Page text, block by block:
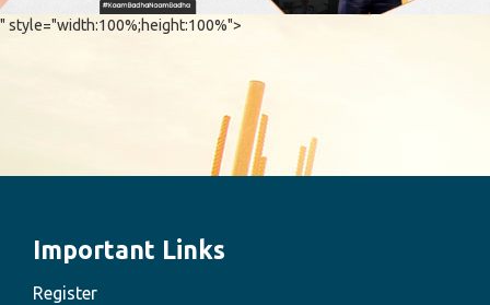
" style="width:100%;height:100%">
Important Links
Register